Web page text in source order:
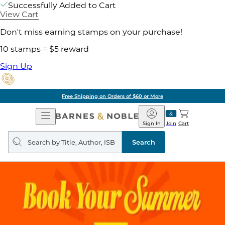
Successfully Added to Cart
View Cart
Don't miss earning stamps on your purchase!
10 stamps = $5 reward
Sign Up
Free Shipping on Orders of $60 or More
Open
Navigation
Barnes
&
Noble
Join
Sign In Cart
Search
query
Search